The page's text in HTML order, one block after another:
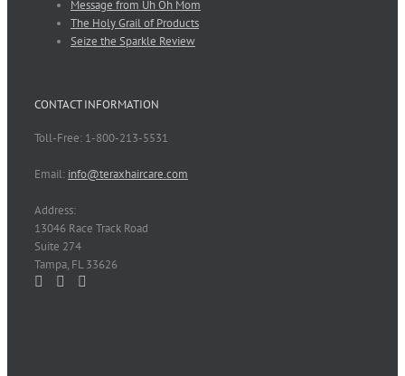
Message from Uh Oh Mom
The Holy Grail of Products
Seize the Sparkle Review
CONTACT INFORMATION
Toll-Free: 1-800-213-5531
Email: info@teraxhaircare.com
Address:
13046 Race Track Road
Suite 274
Tampa, FL 33626